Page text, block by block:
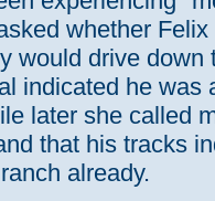
whether
would drive down
indicated he was
later she called
that his tracks
already.